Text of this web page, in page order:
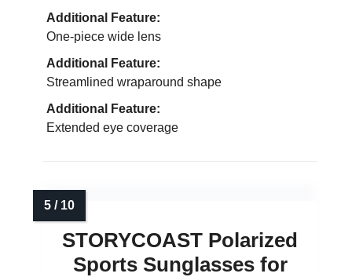
Additional Feature:
One-piece wide lens
Additional Feature:
Streamlined wraparound shape
Additional Feature:
Extended eye coverage
STORYCOAST Polarized
Sports Sunglasses for